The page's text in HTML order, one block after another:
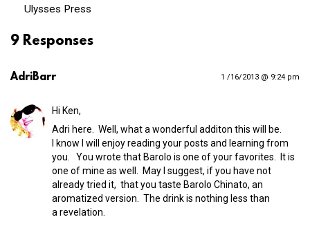
Ulysses Press
9 Responses
AdriBarr 1 /16/2013 @ 9:24 pm
Hi Ken,
Adri here. Well, what a wonderful additon this will be.
I know I will enjoy reading your posts and learning from
you. You wrote that Barolo is one of your favorites. It is
one of mine as well. May I suggest, if you have not
already tried it, that you taste Barolo Chinato, an
aromatized version. The drink is nothing less than
a revelation.